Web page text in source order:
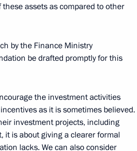
3
assets as compared to other
by the Finance Ministry
be drafted promptly for this
the investment activities
as it is sometimes believed.
investment projects, including
it is about giving a clearer formal
lacks. We can also consider